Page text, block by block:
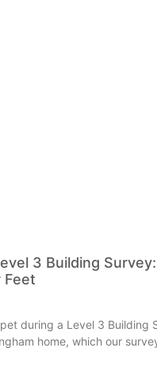
3 Building
Feet
during a Level 3
home, which our